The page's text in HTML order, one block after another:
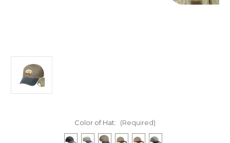
Color of Hat: (Required)